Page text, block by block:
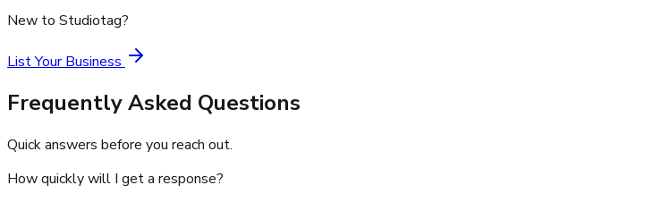
New to Studiotag?
List Your Business
Frequently Asked Questions
Quick answers before you reach out.
How quickly will I get a response?